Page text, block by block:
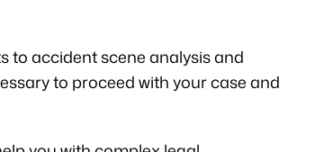
to accident scene analysis and
to proceed with your case and